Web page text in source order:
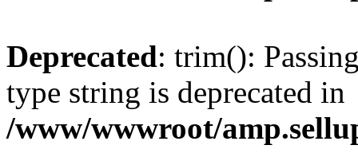
Deprecated: trim():
type string is deprecated in
/www/wwwroot/